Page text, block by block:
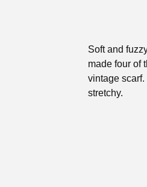
Soft and
made four of
vintage
stretchy.